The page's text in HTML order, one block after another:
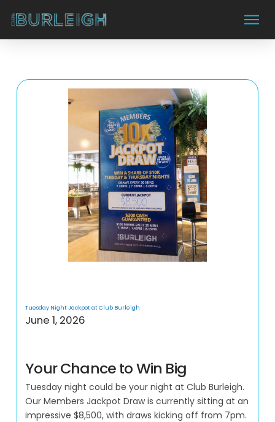
Tuesday Night Jackpot at Club Burleigh
June 1, 2026
Your Chance to Win Big
Tuesday night could be your night at Club Burleigh.
Our Members Jackpot Draw is currently sitting at an
impressive $8,500, with draws kicking off from 7pm.